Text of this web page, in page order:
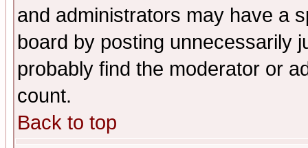
and administrators may have a
board by posting unnecessarily
probably find the moderator or
count.
Back to top